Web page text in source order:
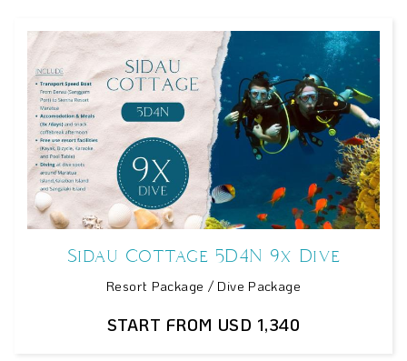
Sidau Cottage 5D4N 9x Dive
Resort Package / Dive Package
START FROM USD 1,340